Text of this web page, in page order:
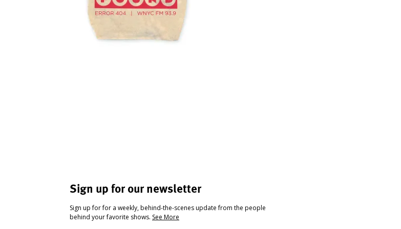
Sign up for our newsletter
Sign up for for a weekly, behind-the-scenes update from the people
behind your favorite shows. See More